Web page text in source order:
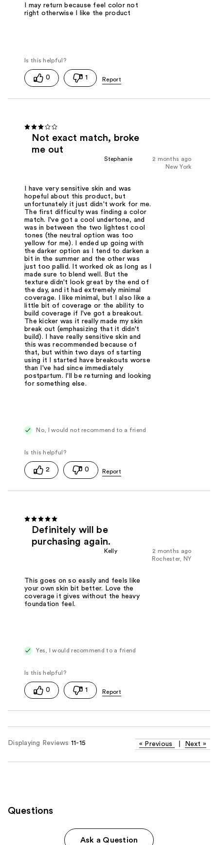
I may return because feel color not
right otherwise I like the product
0 1
Not exact match, broke
me out
2 months ago
Stephanie
New York
I have very sensitive skin and was
hopeful about this product, but
unfortunately it just didn't work for me.
The first difficulty was finding a color
match. I've got a cool undertone, and
was in between the two lightest cool
tones (the neutral option was too
yellow for me). I ended up going with
the darker option as I tend to darken a
bit in the summer and the other was
just too pallid. It worked ok as long as I
made sure to blend well. But the
texture didn't look great by the end of
the day, and it had extremely minimal
coverage. I like minimal, but I also like a
little bit of coverage or the ability to
build coverage if I've got a breakout.
The kicker was it really made my skin
break out (emphasizing that it didn't
build). I have really sensitive skin and
this was recommended because of
that, but within two days of starting
using it I started have breakouts worse
than I've had since immediately
postpartum. I'll be returning and looking
for something else.
No, I would not recommend to a friend
2 0
Definitely will be
purchasing again.
2 months ago
Kelly
Rochester, NY
This goes on so easily and feels like
your own skin bit better. Love the
coverage it gives without the heavy
foundation feel.
Yes, I would recommend to a friend
0 1
Displaying Reviews 11-15 « Previous Next »
Questions
Ask a Question